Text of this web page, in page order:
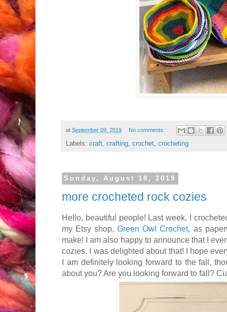
at September 09, 2019 No comments:
Labels: craft, crafting, crochet, crocheting
Sunday, August 18, 2019
more crocheted rock cozies
Hello, beautiful people! Last week, I
my Etsy shop,Green Owl Crochet, as
make! I am also happy to announce that I
cozies. I was delighted about that! I hope
I am definitely looking forward to the fall,
about you? Are you looking forward to fall?